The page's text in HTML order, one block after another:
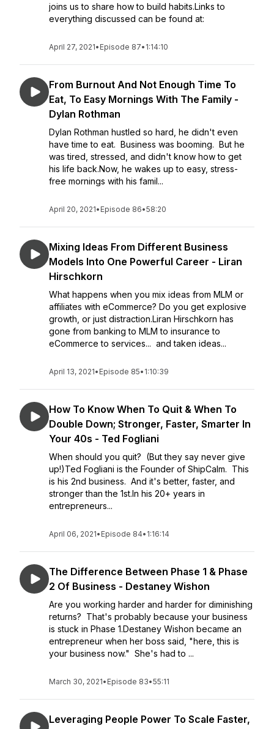
joins us to share how to build habits.Links to
everything discussed can be found at:
April 27, 2021• Episode 87• 1:14:10
From Burnout And Not Enough Time To
Eat, To Easy Mornings With The Family -
Dylan Rothman
Dylan Rothman hustled so hard, he didn't even
have time to eat. Business was booming. But he
was tired, stressed, and didn't know how to get
his life back.Now, he wakes up to easy, stress-
free mornings with his famil...
April 20, 2021• Episode 86•58:20
Mixing Ideas From Different Business
Models Into One Powerful Career - Liran
Hirschkorn
What happens when you mix ideas from MLM or
affiliates with eCommerce? Do you get explosive
growth, or just distraction.Liran Hirschkorn has
gone from banking to MLM to insurance to
eCommerce to services... and taken ideas...
April 13, 2021• Episode 85• 1:10:39
How To Know When To Quit & When To
Double Down; Stronger, Faster, Smarter In
Your 40s - Ted Fogliani
When should you quit? (But they say never give
up!)Ted Fogliani is the Founder of ShipCalm. This
is his 2nd business. And it's better, faster, and
stronger than the 1st.In his 20+ years in
entrepreneurs...
April 06, 2021• Episode 84• 1:16:14
The Difference Between Phase 1 & Phase
2 Of Business - Destaney Wishon
Are you working harder and harder for diminishing
returns? That's probably because your business
is stuck in Phase 1.Destaney Wishon became an
entrepreneur when her boss said, "here, this is
your business now." She's had to ...
March 30, 2021• Episode 83•55:11
Leveraging People Power To Scale Faster,